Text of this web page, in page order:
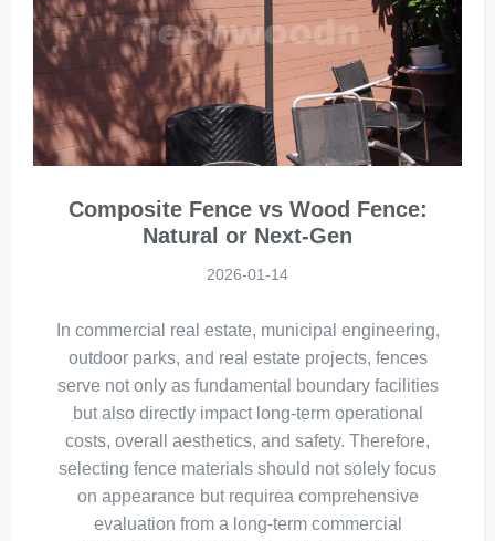
Composite Fence vs Wood Fence:
Natural or Next-Gen
2026-01-14
In commercial real estate, municipal engineering,
outdoor parks, and real estate projects, fences
serve not only as fundamental boundary facilities
but also directly impact long-term operational
costs, overall aesthetics, and safety. Therefore,
selecting fence materials should not solely focus
on appearance but requirea comprehensive
evaluation from a long-term commercial